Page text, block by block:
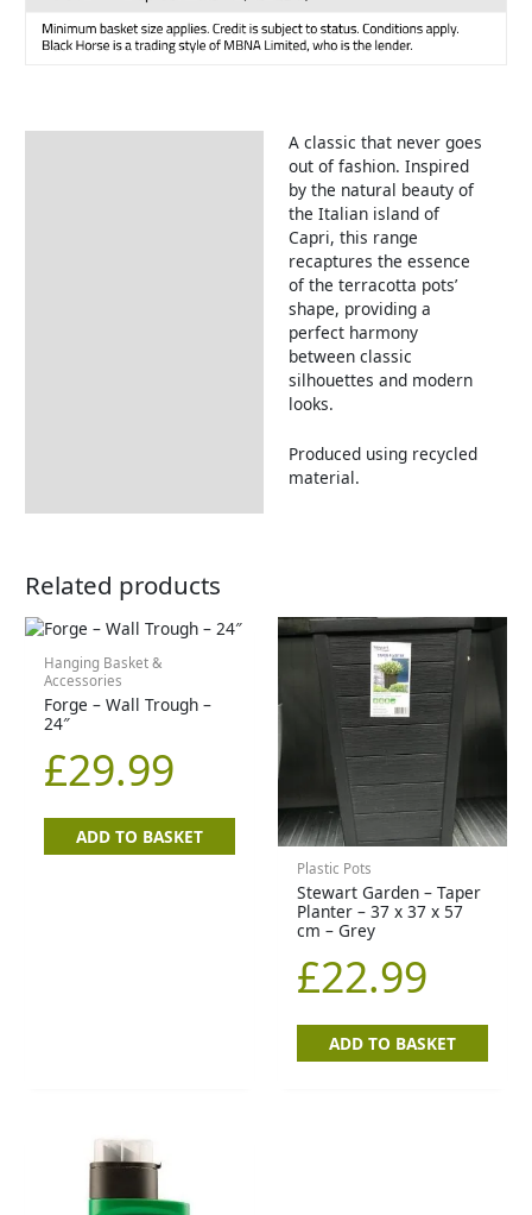
A classic that never goes
out of fashion. Inspired
by the natural beauty of
the Italian island of
Capri, this range
recaptures the essence
of the terracotta pots’
shape, providing a
perfect harmony
between classic
silhouettes and modern
looks.
Produced using recycled
material.
Related products
Hanging Basket &
Accessories
Forge – Wall Trough –
24″
£29.99
ADD TO BASKET
Plastic Pots
Stewart Garden – Taper
Planter – 37 x 37 x 57
cm – Grey
£22.99
ADD TO BASKET